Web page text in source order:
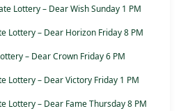
Lottery – Dear Wish Sunday 1 PM
Lottery – Dear Horizon Friday 8 PM
– Dear Crown Friday 6 PM
Lottery – Dear Victory Friday 1 PM
Lottery – Dear Fame Thursday 8 PM